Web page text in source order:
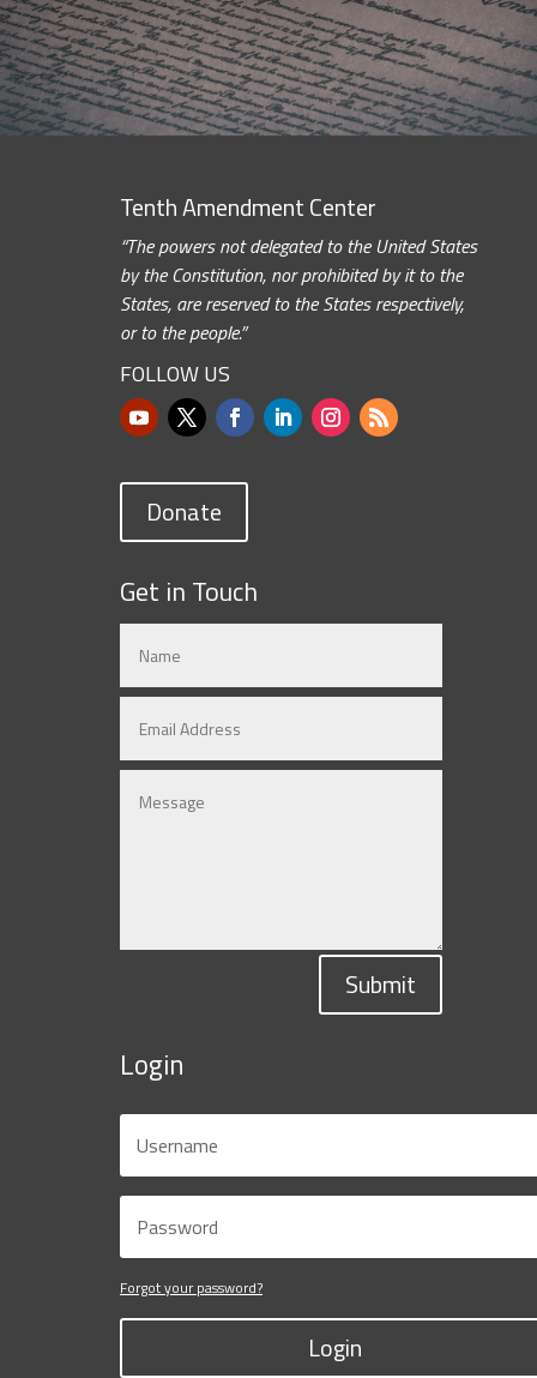
Tenth Amendment Center
“The powers not delegated to the United States
by the Constitution, nor prohibited by it to the
States, are reserved to the States respectively,
or to the people.”
FOLLOW US
Donate
Get in Touch
Submit
Login
Forgot your password?
Login